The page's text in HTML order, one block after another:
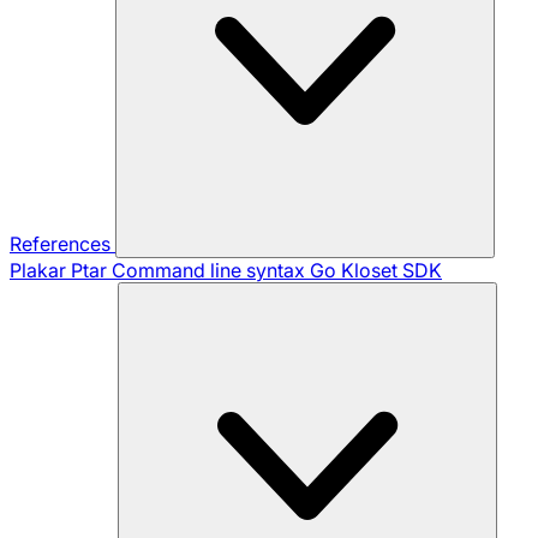
References
Plakar Ptar Command line syntax Go Kloset SDK